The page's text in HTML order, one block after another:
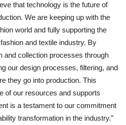
that technology is the future of
We are keeping up with the
world and fully supporting the
and textile industry. By
and collection processes through
our design processes, filtering, and
they go into production. This
of our resources and supports
is a testament to our commitment
transformation in the industry.”